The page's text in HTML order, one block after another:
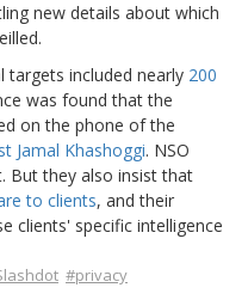
new details about which
targets included nearly 200
was found that the
on the phone of the
Jamal Khashoggi. NSO
But they also insist that
to clients, and their
clients' specific intelligence
#privacy